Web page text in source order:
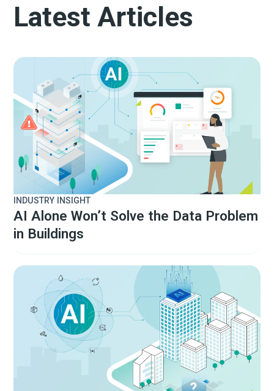
Latest Articles
INDUSTRY INSIGHT
AI Alone Won’t Solve the Data Problem
in Buildings